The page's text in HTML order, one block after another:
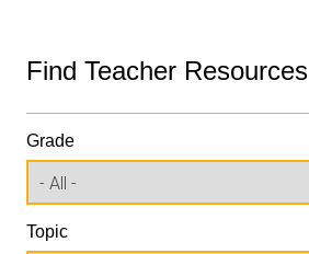
Find Teacher Resources
Grade
Topic